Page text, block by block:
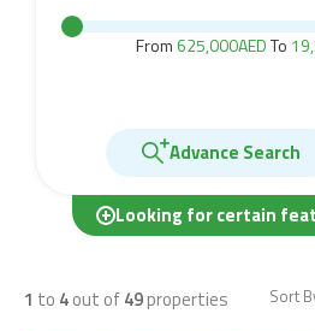
From 625,000AEDTo
Advance Search
Looking for certain
1 to 4out of49properties Sort